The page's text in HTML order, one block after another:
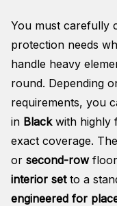
You must carefully
protection needs
handle heavy
round. Depending
requirements, you
in Blackwith highly
exact coverage.
or second-rowfloor
interior setto a
engineered for